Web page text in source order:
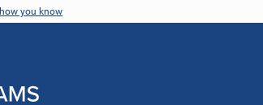
you know